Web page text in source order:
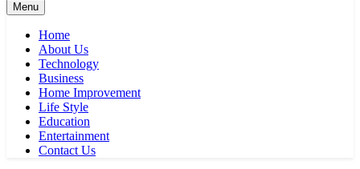
Menu
Home
About Us
Technology
Business
Home Improvement
Life Style
Education
Entertainment
Contact Us